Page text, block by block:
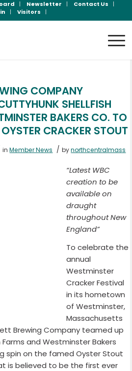
Newsletter
Contact Us
Visitors
COMPANY
SHELLFISH
BAKERS CO. TO
CRACKER STOUT
inMember News / bynorthcentralmass
“Latest WBC
creation to be
available on
draught
throughout New
England”
To celebrate the
annual
Westminster
Cracker Festival
in its hometown
of Westminster,
Massachusetts
Brewing Company teamed up
and Westminster Bakers
spin on the famed Oyster Stout
is believed to be the first ever